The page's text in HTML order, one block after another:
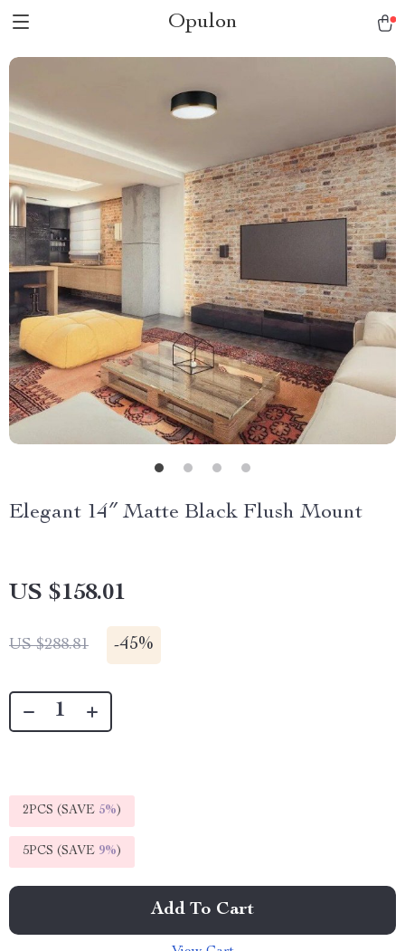
Opulon
Elegant 14″ Matte Black Flush Mount
US $158.01
US $288.81 -45%
2PCS (SAVE 5%)
5PCS (SAVE 9%)
Add To Cart